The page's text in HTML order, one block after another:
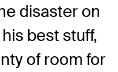
disaster on
best stuff,
of room for